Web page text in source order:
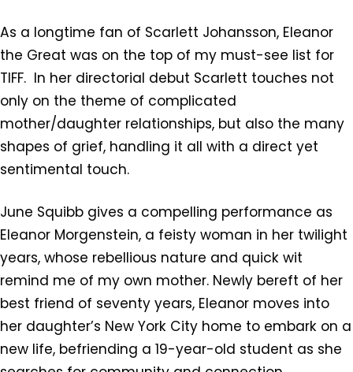
As a longtime fan of Scarlett Johansson, Eleanor
the Great was on the top of my must-see list for
TIFF. In her directorial debut Scarlett touches not
only on the theme of complicated
mother/daughter relationships, but also the many
shapes of grief, handling it all with a direct yet
sentimental touch.
June Squibb gives a compelling performance as
Eleanor Morgenstein, a feisty woman in her twilight
years, whose rebellious nature and quick wit
remind me of my own mother. Newly bereft of her
best friend of seventy years, Eleanor moves into
her daughter’s New York City home to embark on a
new life, befriending a 19-year-old student as she